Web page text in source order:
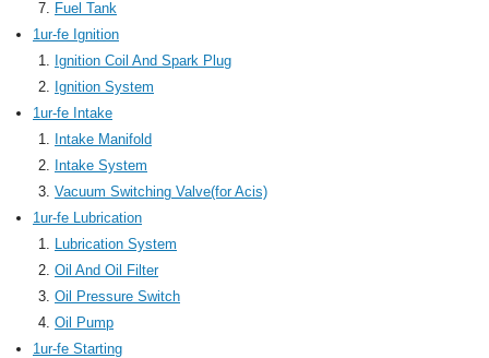
Fuel Tank
1ur-fe Ignition
Ignition Coil And Spark Plug
Ignition System
1ur-fe Intake
Intake Manifold
Intake System
Vacuum Switching Valve(for Acis)
1ur-fe Lubrication
Lubrication System
Oil And Oil Filter
Oil Pressure Switch
Oil Pump
1ur-fe Starting